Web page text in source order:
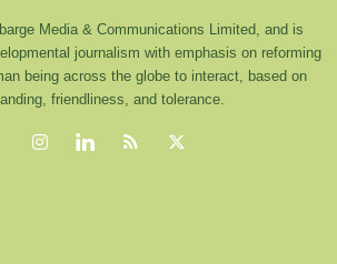
Media & Communications Limited, and is
journalism with emphasis on reforming
being across the globe to interact, based on
friendliness, and tolerance.